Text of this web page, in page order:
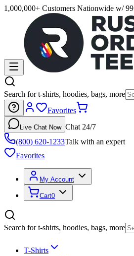
1,000,000+ Customers Nationwide w/
Search for t-shirts, hoodies, bags, more
Favorites
Live Chat Now Chat 24/7
(800) 620-1233Talk with an expert
Favorites
My Account
Cart0
Search for t-shirts, hoodies, bags, more
T-Shirts